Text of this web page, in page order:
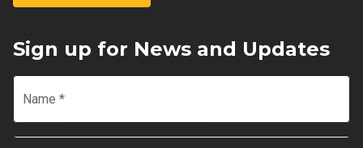
Sign up for News and Updates
Name *